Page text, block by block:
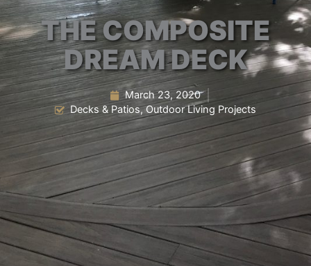
THE COMPOSITE
DREAM DECK
March 23, 2020
Decks & Patios,Outdoor Living Projects